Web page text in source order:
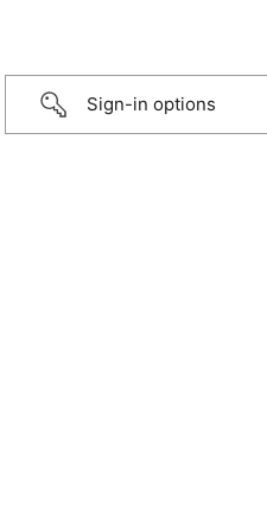
Sign-in options